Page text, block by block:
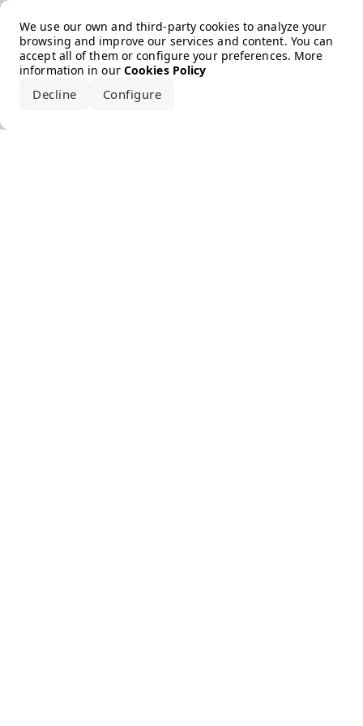
We use our own and third-party cookies to analyze your
browsing and improve our services and content. You can
accept all of them or configure your preferences. More
information in our Cookies Policy
Decline Configure
Error loading the brand